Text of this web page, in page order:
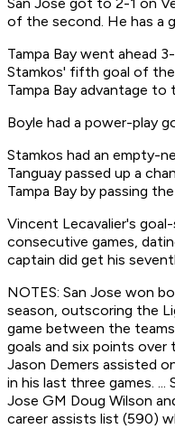
of the second. He has a
Tampa Bay went ahead
Stamkos' fifth goal of
Tampa Bay advantage to
Boyle had a power-play
Stamkos had an empty-
Tanguay passed up a
Tampa Bay by passing
Vincent Lecavalier's
consecutive games,
captain did get his
NOTES: San Jose won
season, outscoring the
game between the
goals and six points over
Jason Demers assisted
in his last three games.
Jose GM Doug Wilson
career assists list (590)